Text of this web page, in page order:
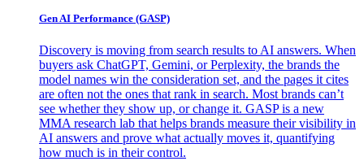
Gen AI Performance (GASP)
Discovery is moving from search results to AI answers. When
buyers ask ChatGPT, Gemini, or Perplexity, the brands the
model names win the consideration set, and the pages it cites
are often not the ones that rank in search. Most brands can’t
see whether they show up, or change it. GASP is a new
MMA research lab that helps brands measure their visibility in
AI answers and prove what actually moves it, quantifying
how much is in their control.